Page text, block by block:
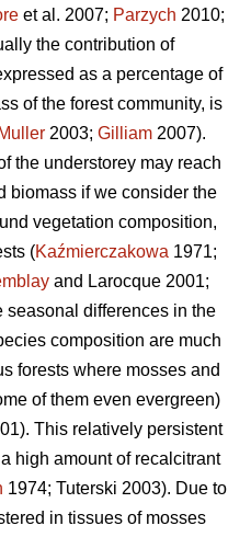
et al. 2007; Parzych 2010;
the contribution of
as a percentage of
of the forest community, is
Muller 2003; Gilliam 2007).
the understorey may reach
biomass if we consider the
vegetation composition,
(Kaźmierczakowa 1971;
and Larocque 2001;
seasonal differences in the
composition are much
forests where mosses and
of them even evergreen)
This relatively persistent
high amount of recalcitrant
1974; Tuterski 2003). Due to
in tissues of mosses